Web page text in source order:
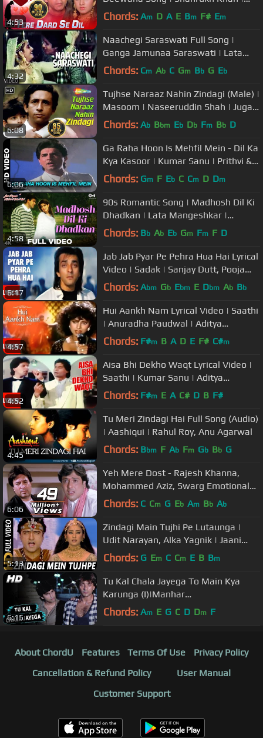
4:53
Rishi Kapoor | Divya Bharti
Chords: Am D A E Bm F# Em
4:32
Naachegi Saraswati Full Song |
Ganga Jamunaa Saraswati | Lata
Mangeshkar |Anu Malik|Amitabh
Chords: Cm Ab C Gm Bb G Eb
6:08
Tujhse Naraaz Nahin Zindagi (Male) |
Masoom | Naseeruddin Shah | Jugal
Hansraj | #TujhseNaraazNahin
Chords: Ab Bbm Eb Db Fm Bb D
6:06
Ga Raha Hoon Is Mehfil Mein - Dil Ka
Kya Kasoor | Kumar Sanu | Prithvi &
Divya Bharti
Chords: Gm F Eb C Cm D Dm
4:58
90s Romantic Song | Madhosh Dil Ki
Dhadkan | Lata Mangeshkar |
Salman Khan | Twinkle Khanna
Chords: Bb Ab Eb Gm Fm F D
6:17
Jab Jab Pyar Pe Pehra Hua Hai Lyrical
Video | Sadak | Sanjay Dutt, Pooja
Bhatt
Chords: Abm Gb Ebm E Dbm Ab Bb
4:57
Hui Aankh Nam Lyrical Video | Saathi
| Anuradha Paudwal | Aditya
Pancholi, Varsha Usgaonkar
Chords: F#m B A D E F# C#m
4:52
Aisa Bhi Dekho Waqt Lyrical Video |
Saathi | Kumar Sanu | Aditya
Pancholi, Mohsin Khan
Chords: F#m E A C# D B F#
4:45
Tu Meri Zindagi Hai Full Song (Audio)
| Aashiqui | Rahul Roy, Anu Agarwal
Chords: Bbm F Ab Fm Gb Bb G
6:06
Yeh Mere Dost - Rajesh Khanna,
Mohammed Aziz, Swarg Emotional
Song
Chords: C Cm G Eb Am Bb Ab
5:13
Zindagi Main Tujhi Pe Lutaunga |
Udit Narayan, Alka Yagnik | Jaani
Dushman 2002 Songs | Arman Kohli
Chords: G Em C Cm E B Bm
6:15
Tu Kal Chala Jayega To Main Kya
Karunga (I)|Manhar
Udhas,Mohammed Aziz|Naam 1986
Chords: Am E G C D Dm F
About ChordU Features Terms Of Use
Privacy Policy
Cancellation & Refund Policy
User Manual
Customer Support